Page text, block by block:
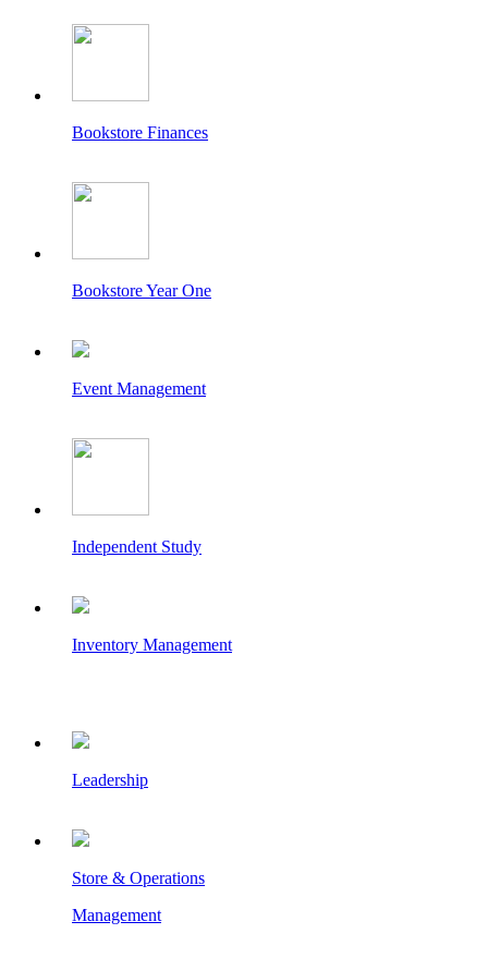
Bookstore Finances
Bookstore Year One
Event Management
Independent Study
Inventory Management
Leadership
Store & Operations
Management